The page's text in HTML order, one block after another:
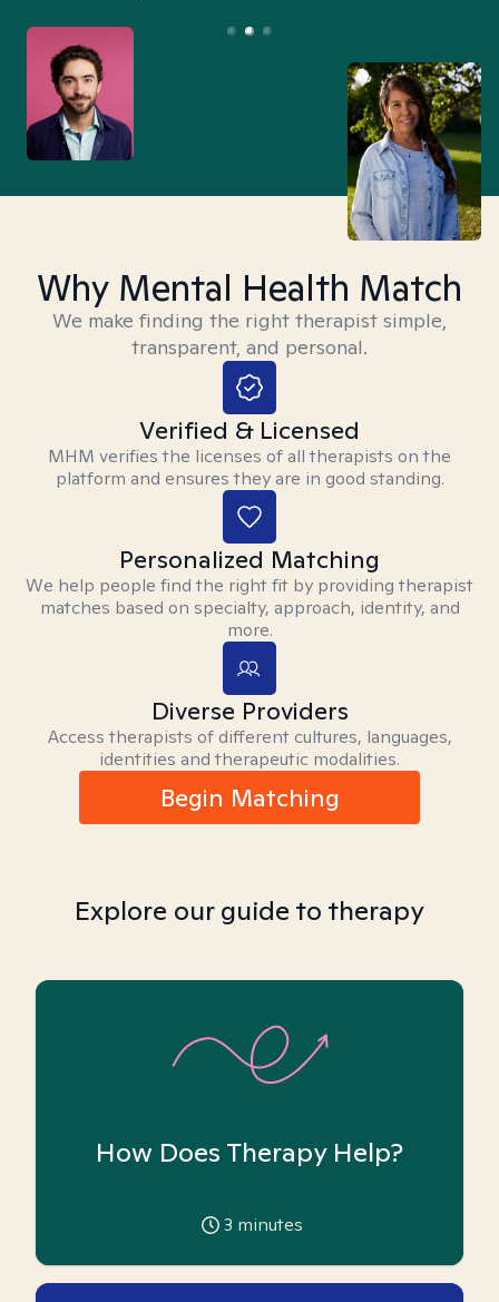
Why Mental Health Match
We make finding the right therapist simple,
transparent, and personal.
Verified & Licensed
MHM verifies the licenses of all therapists on the
platform and ensures they are in good standing.
Personalized Matching
We help people find the right fit by providing therapist
matches based on specialty, approach, identity, and
more.
Diverse Providers
Access therapists of different cultures, languages,
identities and therapeutic modalities.
Begin Matching
Explore our guide to therapy
How Does Therapy Help?
3 minutes